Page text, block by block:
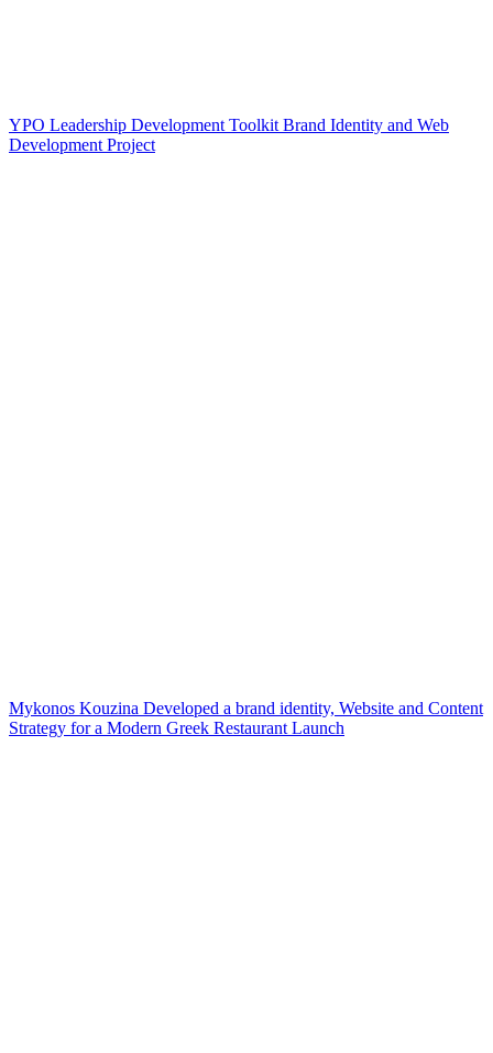
YPO Leadership Development Toolkit Brand Identity and Web
Development Project
Mykonos Kouzina Developed a brand identity, Website and Content
Strategy for a Modern Greek Restaurant Launch